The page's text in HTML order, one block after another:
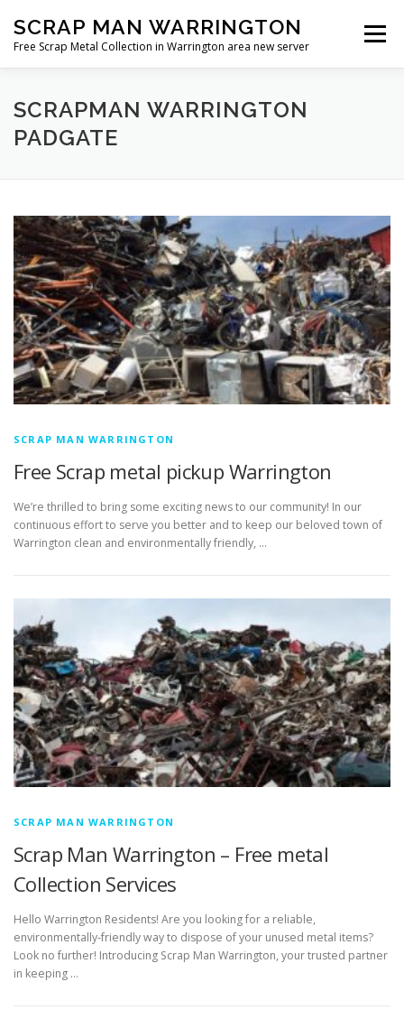
content
SCRAP MAN WARRINGTON
Free Scrap Metal Collection in Warrington area new server
Menu
SCRAPMAN WARRINGTON
PADGATE
SCRAP MAN WARRINGTON
Free Scrap metal pickup Warrington
We’re thrilled to bring some exciting news to our community! In our
continuous effort to serve you better and to keep our beloved town of
Warrington clean and environmentally friendly, …
SCRAP MAN WARRINGTON
Scrap Man Warrington – Free metal
Collection Services
Hello Warrington Residents! Are you looking for a reliable,
environmentally-friendly way to dispose of your unused metal items?
Look no further! Introducing Scrap Man Warrington, your trusted partner
in keeping …